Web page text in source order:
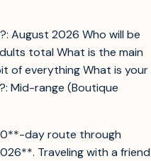
August 2026 Who will be
total What is the main
of everything What is your
Mid-range (Boutique
day route through
Traveling with a friend